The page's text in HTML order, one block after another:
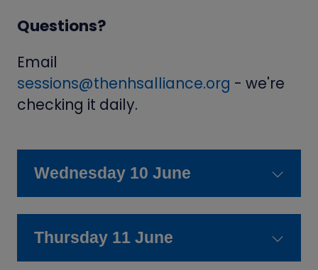
Questions?
Email
sessions@thenhsalliance.org - we're
checking it daily.
Wednesday 10 June
Thursday 11 June